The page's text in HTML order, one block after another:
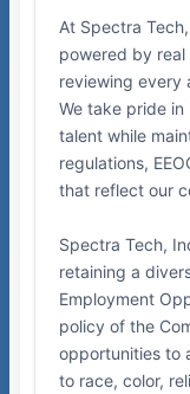
At Spectra
powered by
reviewing every
We take pride
talent while
regulations,
that reflect our
Spectra Tech,
retaining a
Employment
policy of the
opportunities to
to race, color,